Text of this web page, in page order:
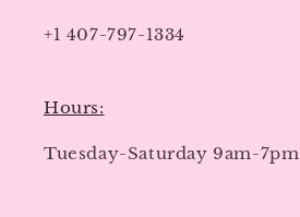
+1 407-797-1334
Hours:
Tuesday-Saturday 9am-7pm